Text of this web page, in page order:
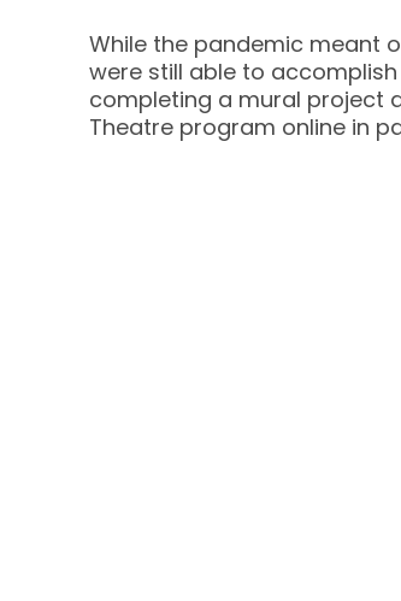
While the pandemic meant
were still able to
completing a mural project
Theatre program online in